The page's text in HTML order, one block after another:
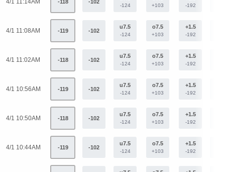
4/1 11:14AM -118 -102
-124 +103 -192
4/1 11:08AM -119 -102
u7.5
-124
o7.5
+103
+1.5
-192
4/1 11:02AM -118 -102
u7.5
-124
o7.5
+103
+1.5
-192
4/1 10:56AM -119 -102
u7.5
-124
o7.5
+103
+1.5
-192
4/1 10:50AM -118 -102
u7.5
-124
o7.5
+103
+1.5
-192
4/1 10:44AM -119 -102
u7.5
-124
o7.5
+103
+1.5
-192